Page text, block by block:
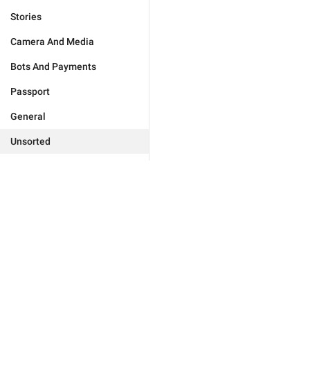
Stories
Camera And Media
Bots And Payments
Passport
General
Unsorted